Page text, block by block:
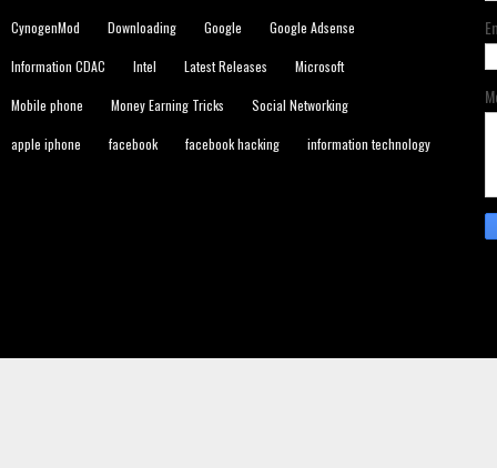
CynogenMod Downloading Google Google Adsense
Information CDAC Intel Latest Releases Microsoft
Mobile phone Money Earning Tricks Social Networking
apple iphone facebook facebook hacking information technology